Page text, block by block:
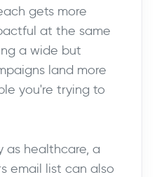
gets more
at the same
a wide but
land more
you're trying to
as healthcare, a
email list can also